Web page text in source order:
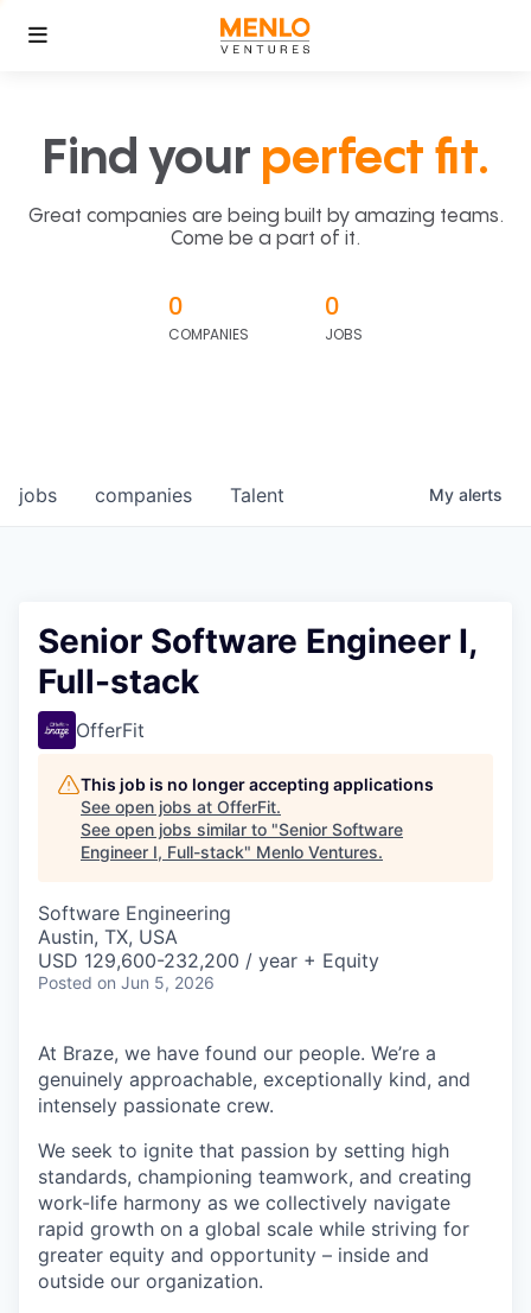
Find your perfect fit.
Great companies are being built by amazing teams.
Come be a part of it.
0
COMPANIES
0
JOBS
jobs companies Talent My alerts
Senior Software Engineer I,
Full-stack
OfferFit
This job is no longer accepting applications
See open jobs at OfferFit.
See open jobs similar to "Senior Software
Engineer I, Full-stack" Menlo Ventures.
Software Engineering
Austin, TX, USA
USD 129,600-232,200 / year + Equity
Posted on Jun 5, 2026
At Braze, we have found our people. We’re a
genuinely approachable, exceptionally kind, and
intensely passionate crew.
We seek to ignite that passion by setting high
standards, championing teamwork, and creating
work-life harmony as we collectively navigate
rapid growth on a global scale while striving for
greater equity and opportunity – inside and
outside our organization.